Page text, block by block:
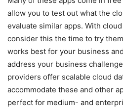
allow you to test out what the
evaluate similar apps. With
consider this the time to try
works best for your business
address your business
providers offer scalable cloud
accommodate these and other
perfect for medium- and